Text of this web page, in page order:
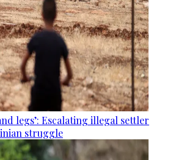
legs’: Escalating illegal settler
struggle